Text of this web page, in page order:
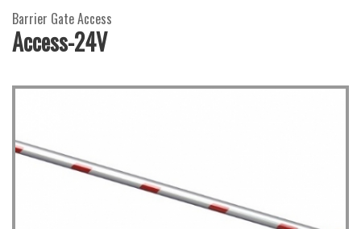
Barrier Gate Access
Access-24V